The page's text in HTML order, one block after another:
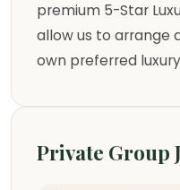
premium 5-Star
allow us to arrange
own preferred
Private Group